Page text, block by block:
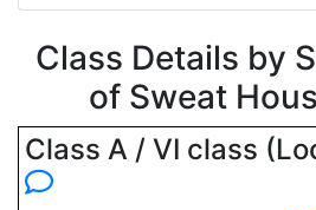
Class Details by
of Sweat
Class A / VI class